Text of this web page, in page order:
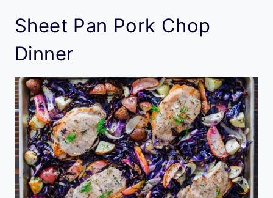
Sheet Pan Pork Chop
Dinner